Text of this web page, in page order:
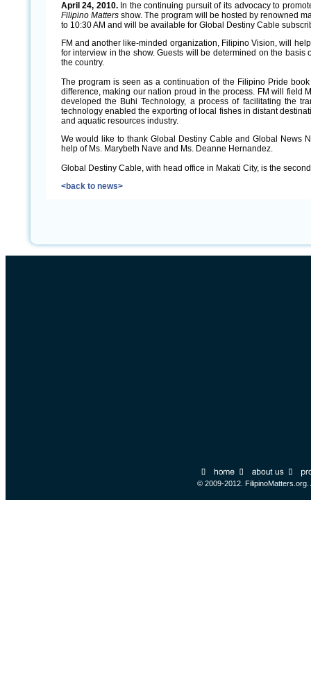
April 24, 2010. In the continuing pursuit of its advocacy to
Filipino Mattersshow. The program will be hosted by renowned
to 10:30 AM and will be available for Global Destiny Cable
FM and another like-minded organization, Filipino Vision, will
for interview in the show. Guests will be determined on the
the country.
The program is seen as a continuation of the Filipino Pride
difference, making our nation proud in the process. FM will field
developed the Buhi Technology, a process of facilitating the
technology enabled the exporting of local fishes in distant
and aquatic resources industry.
We would like to thank Global Destiny Cable and Global News
help of Ms. Marybeth Nave and Ms. Deanne Hernandez.
Global Destiny Cable, with head office in Makati City, is the
<back to news>
© 2009-2012.